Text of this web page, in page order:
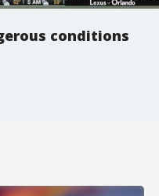
conditions